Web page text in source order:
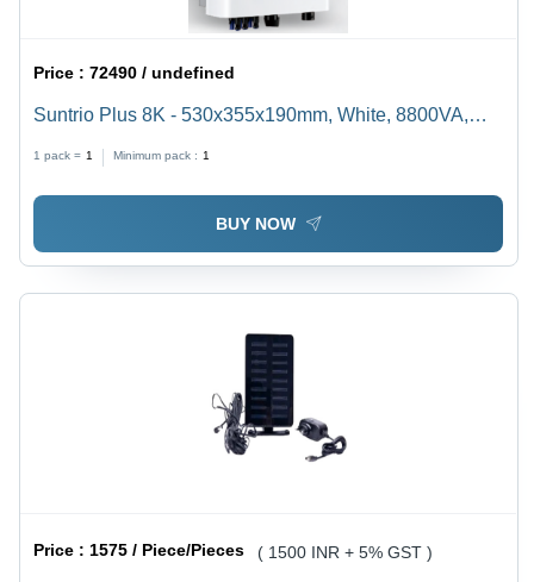
Price :72490 / undefined
Suntrio Plus 8K - 530x355x190mm, White, 8800VA,
Safety Features, 98% Efficiency
1 pack = 1 Minimum pack : 1
BUY NOW
Price : 1575 / Piece/Pieces ( 1500 INR + 5% GST )